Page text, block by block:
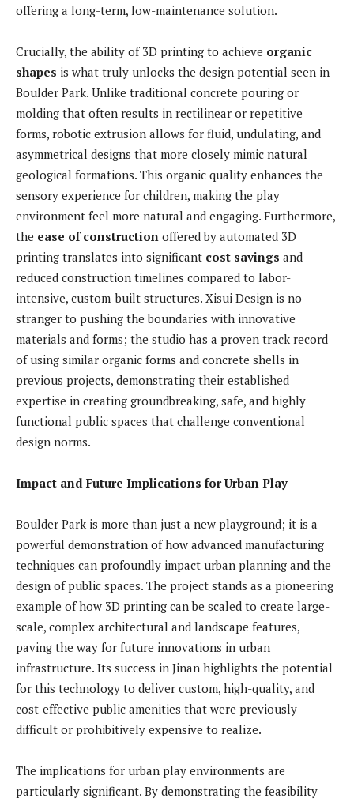
offering a long-term, low-maintenance solution.
Crucially, the ability of 3D printing to achieve organic
shapes is what truly unlocks the design potential seen in
Boulder Park. Unlike traditional concrete pouring or
molding that often results in rectilinear or repetitive
forms, robotic extrusion allows for fluid, undulating, and
asymmetrical designs that more closely mimic natural
geological formations. This organic quality enhances the
sensory experience for children, making the play
environment feel more natural and engaging. Furthermore,
the ease of construction offered by automated 3D
printing translates into significant cost savings and
reduced construction timelines compared to labor-
intensive, custom-built structures. Xisui Design is no
stranger to pushing the boundaries with innovative
materials and forms; the studio has a proven track record
of using similar organic forms and concrete shells in
previous projects, demonstrating their established
expertise in creating groundbreaking, safe, and highly
functional public spaces that challenge conventional
design norms.
Impact and Future Implications for Urban Play
Boulder Park is more than just a new playground; it is a
powerful demonstration of how advanced manufacturing
techniques can profoundly impact urban planning and the
design of public spaces. The project stands as a pioneering
example of how 3D printing can be scaled to create large-
scale, complex architectural and landscape features,
paving the way for future innovations in urban
infrastructure. Its success in Jinan highlights the potential
for this technology to deliver custom, high-quality, and
cost-effective public amenities that were previously
difficult or prohibitively expensive to realize.
The implications for urban play environments are
particularly significant. By demonstrating the feasibility